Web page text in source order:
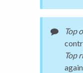
Top
Top
again.